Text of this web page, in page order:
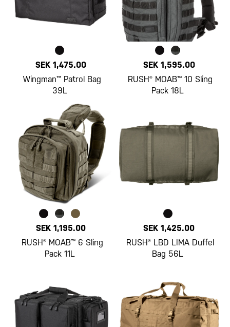
SEK 1,475.00
Wingman™ Patrol Bag
39L
SEK 1,595.00
RUSH® MOAB™ 10 Sling
Pack 18L
SEK 1,195.00
RUSH® MOAB™ 6 Sling
Pack 11L
SEK 1,425.00
RUSH® LBD LIMA Duffel
Bag 56L